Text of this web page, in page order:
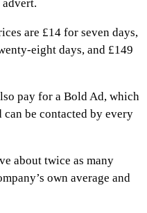
are £14 for seven days,
eight days, and £149
pay for a Bold Ad, which
can be contacted by every
about twice as many
own average and